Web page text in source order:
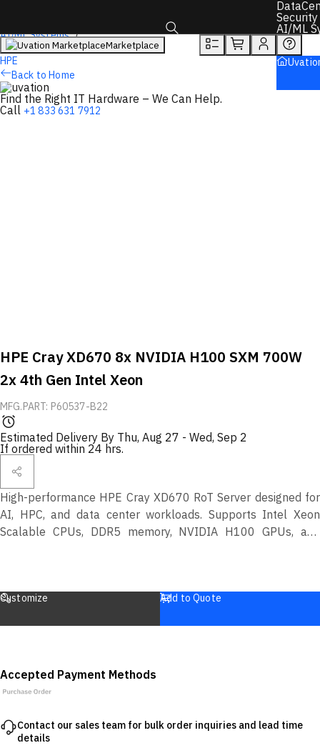
Marketplace Toggle search box
AI/ML
AI/ML Systems
AI Servers
HPE
Back to Home
Find the Right IT Hardware – We Can Help.
Call +1 833 631 7912
HPE Cray XD670 8x NVIDIA H100 SXM 700W
2x 4th Gen Intel Xeon
MFG.PART: P60537-B22
Estimated Delivery By Thu, Aug 27 - Wed, Sep 2
If ordered within 24 hrs.
High-performance HPE Cray XD670 RoT Server designed for
AI, HPC, and data center workloads. Supports Intel Xeon
Scalable CPUs, DDR5 memory, NVIDIA H100 GPUs, and
Customize Add to Quote
Accepted Payment Methods
Contact our sales team for bulk order inquiries and lead time
details